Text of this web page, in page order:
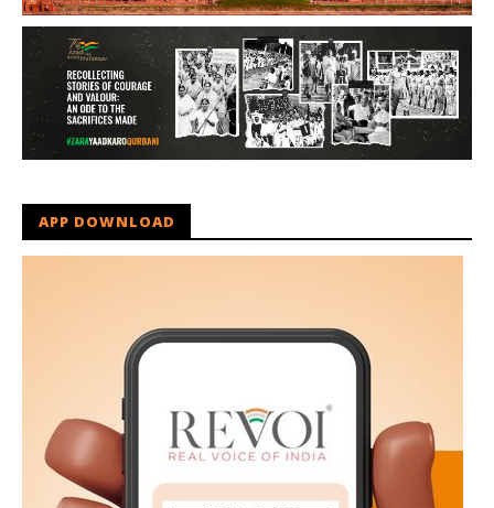
APP DOWNLOAD